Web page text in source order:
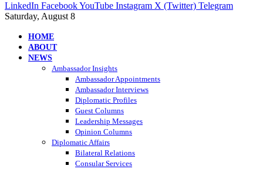
LinkedIn FacebookYouTube Instagram X (Twitter) Telegram
Saturday, August 8
HOME
ABOUT
NEWS
Ambassador Insights
Ambassador Appointments
Ambassador Interviews
Diplomatic Profiles
Guest Columns
Leadership Messages
Opinion Columns
Diplomatic Affairs
Bilateral Relations
Consular Services